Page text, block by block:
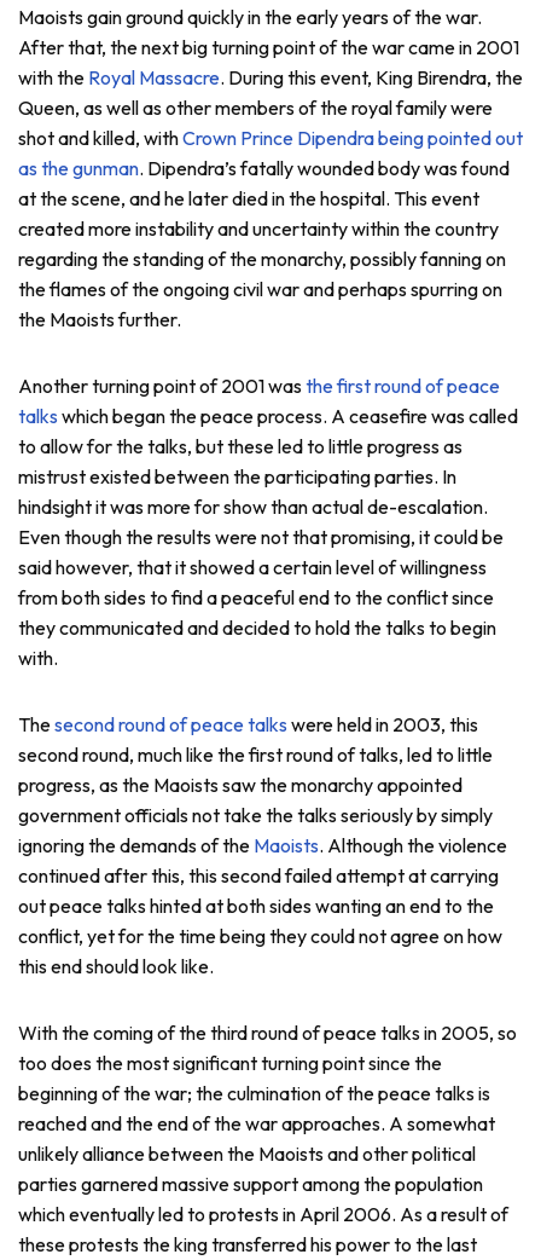
Maoists gain ground quickly in the early years of the war.
After that, the next big turning point of the war came in 2001
with the Royal Massacre. During this event, King Birendra, the
Queen, as well as other members of the royal family were
shot and killed, withCrown Prince Dipendra being pointed out
as the gunman. Dipendra’s fatally wounded body was found
at the scene, and he later died in the hospital. This event
created more instability and uncertainty within the country
regarding the standing of the monarchy, possibly fanning on
the flames of the ongoing civil war and perhaps spurring on
the Maoists further.
Another turning point of 2001 wasthe first round of peace
talks which began the peace process. A ceasefire was called
to allow for the talks, but these led to little progress as
mistrust existed between the participating parties. In
hindsight it was more for show than actual de-escalation.
Even though the results were not that promising, it could be
said however, that it showed a certain level of willingness
from both sides to find a peaceful end to the conflict since
they communicated and decided to hold the talks to begin
with.
Thesecond round of peace talks were held in 2003, this
second round, much like the first round of talks, led to little
progress, as the Maoists saw the monarchy appointed
government officials not take the talks seriously by simply
ignoring the demands of the Maoists. Although the violence
continued after this, this second failed attempt at carrying
out peace talks hinted at both sides wanting an end to the
conflict, yet for the time being they could not agree on how
this end should look like.
With the coming of the third round of peace talks in 2005, so
too does the most significant turning point since the
beginning of the war; the culmination of the peace talks is
reached and the end of the war approaches. A somewhat
unlikely alliance between the Maoists and other political
parties garnered massive support among the population
which eventually led to protests in April 2006. As a result of
these protests the king transferred his power to the last